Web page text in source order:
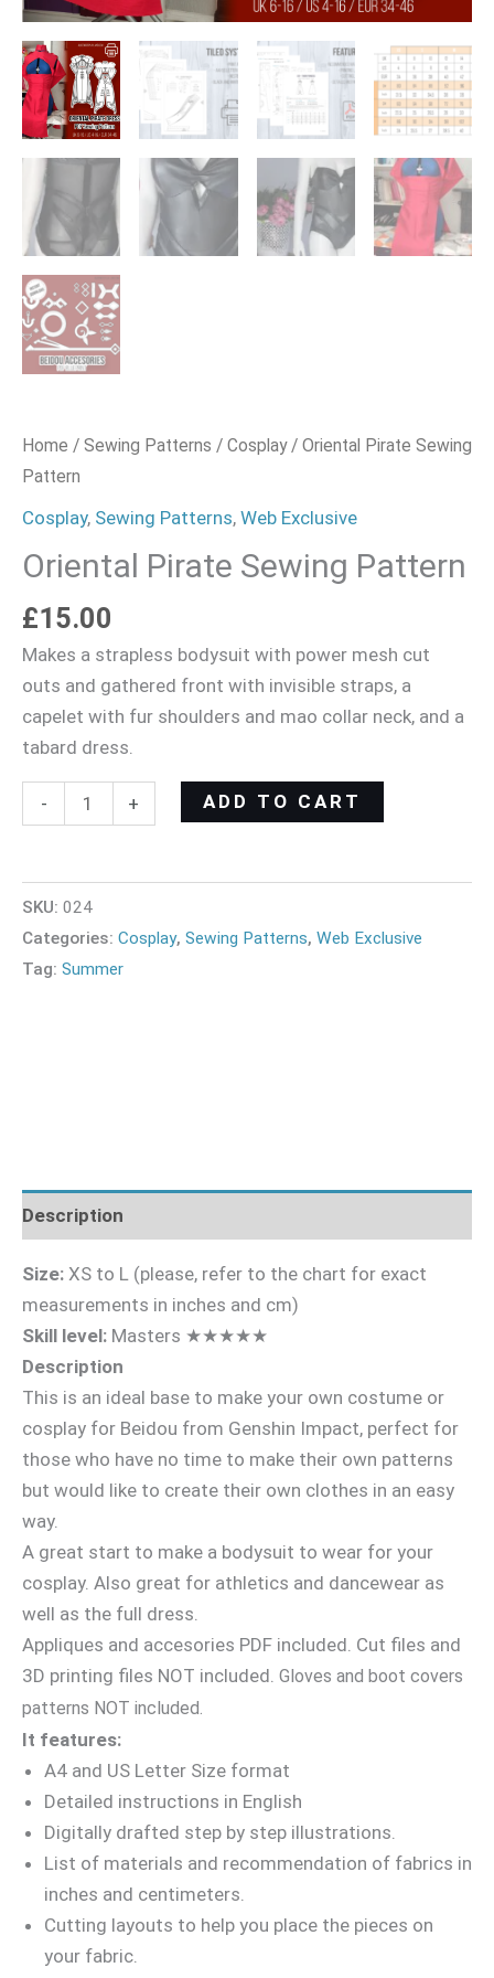
Home / Sewing Patterns / Cosplay/ Oriental Pirate Sewing
Pattern
Cosplay, Sewing Patterns, Web Exclusive
Oriental Pirate Sewing Pattern
£15.00
Makes a strapless bodysuit with power mesh cut
outs and gathered front with invisible straps, a
capelet with fur shoulders and mao collar neck, and a
tabard dress.
- + ADD TO CART
SKU: 024
Categories: Cosplay, Sewing Patterns, Web Exclusive
Tag: Summer
Description
Size: XS to L (please, refer to the chart for exact
measurements in inches and cm)
Skill level: Masters ★★★★★
Description
This is an ideal base to make your own costume or
cosplay for Beidou from Genshin Impact, perfect for
those who have no time to make their own patterns
but would like to create their own clothes in an easy
way.
A great start to make a bodysuit to wear for your
cosplay. Also great for athletics and dancewear as
well as the full dress.
Appliques and accesories PDF included. Cut files and
3D printing files NOT included. Gloves and boot covers
patterns NOT included.
It features:
A4 and US Letter Size format
Detailed instructions in English
Digitally drafted step by step illustrations.
List of materials and recommendation of fabrics in
inches and centimeters.
Cutting layouts to help you place the pieces on
your fabric.